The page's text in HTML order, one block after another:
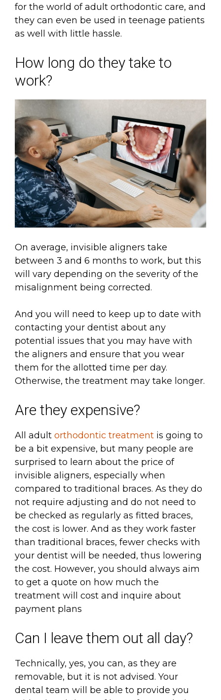
for the world of adult orthodontic care, and
they can even be used in teenage patients
as well with little hassle.
How long do they take to
work?
On average, invisible aligners take
between 3 and 6 months to work, but this
will vary depending on the severity of the
misalignment being corrected.
And you will need to keep up to date with
contacting your dentist about any
potential issues that you may have with
the aligners and ensure that you wear
them for the allotted time per day.
Otherwise, the treatment may take longer.
Are they expensive?
All adult orthodontic treatment is going to
be a bit expensive, but many people are
surprised to learn about the price of
invisible aligners, especially when
compared to traditional braces. As they do
not require adjusting and do not need to
be checked as regularly as fitted braces,
the cost is lower. And as they work faster
than traditional braces, fewer checks with
your dentist will be needed, thus lowering
the cost. However, you should always aim
to get a quote on how much the
treatment will cost and inquire about
payment plans
Can I leave them out all day?
Technically, yes, you can, as they are
removable, but it is not advised. Your
dental team will be able to provide you